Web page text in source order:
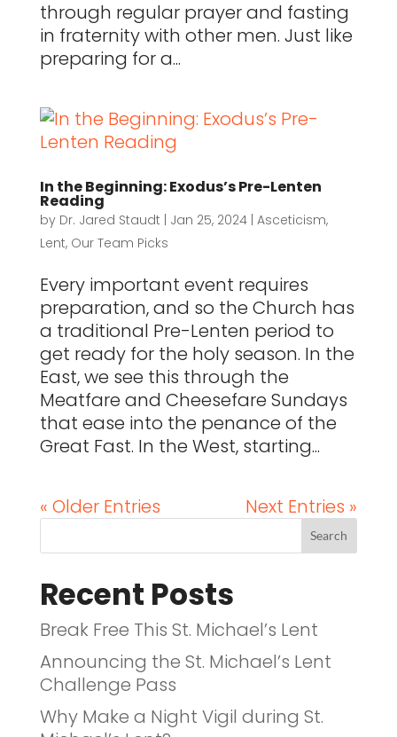
through regular prayer and fasting
in fraternity with other men. Just like
preparing for a...
In the Beginning: Exodus’s Pre-Lenten
Reading
by Dr. Jared Staudt | Jan 25, 2024| Asceticism,
Lent, Our Team Picks
Every important event requires
preparation, and so the Church has
a traditional Pre-Lenten period to
get ready for the holy season. In the
East, we see this through the
Meatfare and Cheesefare Sundays
that ease into the penance of the
Great Fast. In the West, starting...
« Older Entries Next Entries »
Recent Posts
Break Free This St. Michael’s Lent
Announcing the St. Michael’s Lent
Challenge Pass
Why Make a Night Vigil during St.